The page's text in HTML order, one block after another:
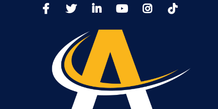
FacebookTwitter LinkedIn YoutTubeInstagram